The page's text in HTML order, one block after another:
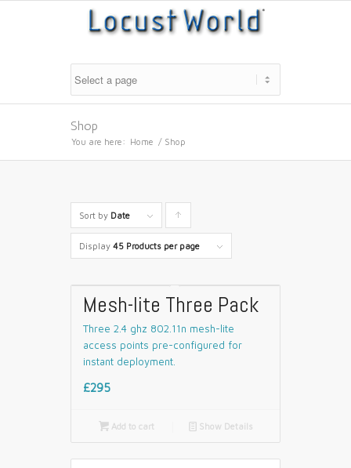
Shop
You are here: Home / Shop
Sort by Date
ascending
Display 45 Products per page
Mesh-lite Three Pack
Three 2.4 ghz 802.11n mesh-lite
access points pre-configured for
instant deployment.
£295
Add to cart 📄 Show Details